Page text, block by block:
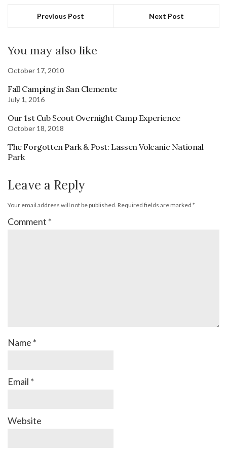
Previous Post Next Post
You may also like
October 17, 2010
Fall Camping in San Clemente
July 1, 2016
Our 1st Cub Scout Overnight Camp Experience
October 18, 2018
The Forgotten Park & Post: Lassen Volcanic National
Park
Leave a Reply
Your email address will not be published. Required fields are marked *
Comment *
Name *
Email *
Website